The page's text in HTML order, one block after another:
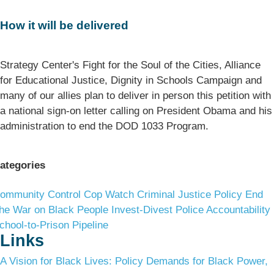
How it will be delivered
Strategy Center's Fight for the Soul of the Cities, Alliance
for Educational Justice, Dignity in Schools Campaign and
many of our allies plan to deliver in person this petition with
a national sign-on letter calling on President Obama and his
administration to end the DOD 1033 Program.
Control Cop Watch Criminal Justice Policy End
War on Black People Invest-Divest Police Accountability
to-Prison Pipeline
Links
A Vision for Black Lives: Policy Demands for Black Power,